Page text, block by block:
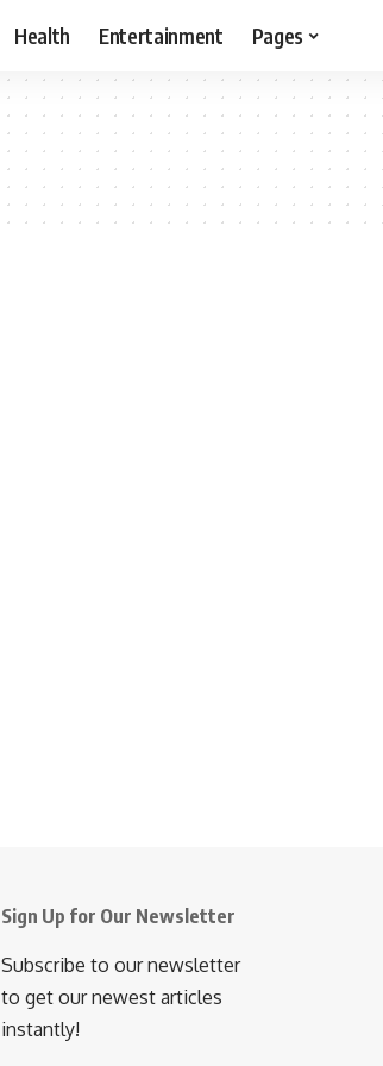
Health Entertainment Pages
Sign Up for Our Newsletter
Subscribe to our newsletter
to get our newest articles
instantly!